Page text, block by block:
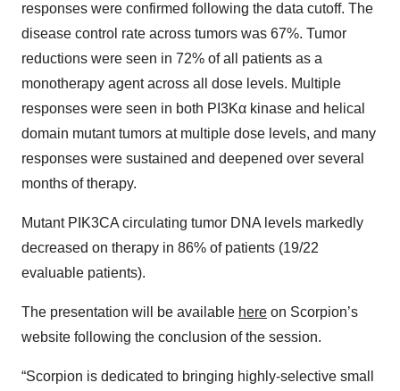
responses were confirmed following the data cutoff. The
disease control rate across tumors was 67%. Tumor
reductions were seen in 72% of all patients as a
monotherapy agent across all dose levels. Multiple
responses were seen in both PI3Kα kinase and helical
domain mutant tumors at multiple dose levels, and many
responses were sustained and deepened over several
months of therapy.
Mutant PIK3CA circulating tumor DNA levels markedly
decreased on therapy in 86% of patients (19/22
evaluable patients).
The presentation will be available here on Scorpion’s
website following the conclusion of the session.
“Scorpion is dedicated to bringing highly-selective small